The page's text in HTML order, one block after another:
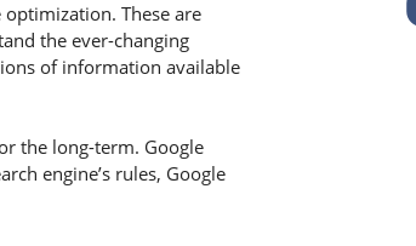
These are
the ever-changing
of information available
the long-term. Google
engine’s rules, Google